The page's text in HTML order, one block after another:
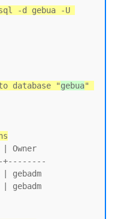
-d gebua -U
database "gebua"